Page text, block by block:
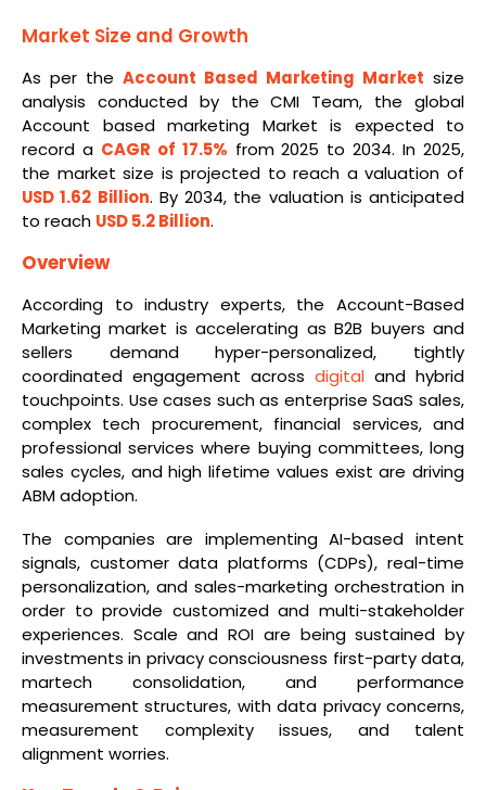
Market Size and Growth
As per the Account Based Marketing Market size
analysis conducted by the CMI Team, the global
Account based marketing Market is expected to
record a CAGR of 17.5% from 2025 to 2034. In 2025,
the market size is projected to reach a valuation of
USD 1.62 Billion. By 2034, the valuation is anticipated
to reach USD 5.2 Billion.
Overview
According to industry experts, the Account-Based
Marketing market is accelerating as B2B buyers and
sellers demand hyper-personalized, tightly
coordinated engagement across digital and hybrid
touchpoints. Use cases such as enterprise SaaS sales,
complex tech procurement, financial services, and
professional services where buying committees, long
sales cycles, and high lifetime values exist are driving
ABM adoption.
The companies are implementing AI-based intent
signals, customer data platforms (CDPs), real-time
personalization, and sales-marketing orchestration in
order to provide customized and multi-stakeholder
experiences. Scale and ROI are being sustained by
investments in privacy consciousness first-party data,
martech consolidation, and performance
measurement structures, with data privacy concerns,
measurement complexity issues, and talent
alignment worries.